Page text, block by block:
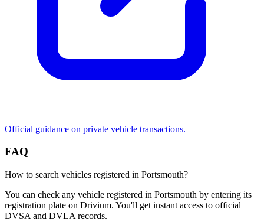
Official guidance on private vehicle transactions.
FAQ
How to search vehicles registered in Portsmouth?
You can check any vehicle registered in Portsmouth by entering its
registration plate on Drivium. You'll get instant access to official
DVSA and DVLA records.